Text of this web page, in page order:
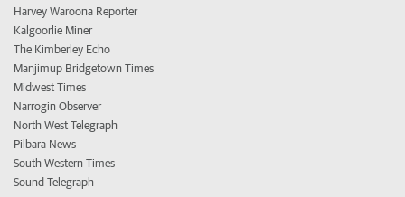
Harvey Waroona Reporter
Kalgoorlie Miner
The Kimberley Echo
Manjimup Bridgetown Times
Midwest Times
Narrogin Observer
North West Telegraph
Pilbara News
South Western Times
Sound Telegraph